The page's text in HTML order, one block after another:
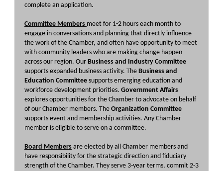
complete an application.
Committee Members meet for 1-2 hours each month to
engage in conversations and planning that directly influence
the work of the Chamber, and often have opportunity to meet
with community leaders who are making change happen
across our region. Our Business and Industry Committee
supports expanded business activity. The Business and
Education Committee supports emerging education and
workforce development priorities. Government Affairs
explores opportunities for the Chamber to advocate on behalf
of our Chamber members. The Organization Committee
supports event and membership activities. Any Chamber
member is eligible to serve on a committee.
Board Members are elected by all Chamber members and
have responsibility for the strategic direction and fiduciary
strength of the Chamber. They serve 3-year terms, commit 2-3